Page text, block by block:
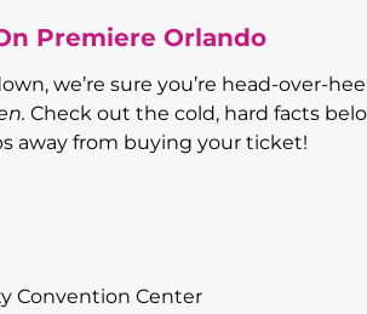
Premiere Orlando
we’re sure you’re head-over-
Check out the cold, hard facts
away from buying your ticket!
Convention Center